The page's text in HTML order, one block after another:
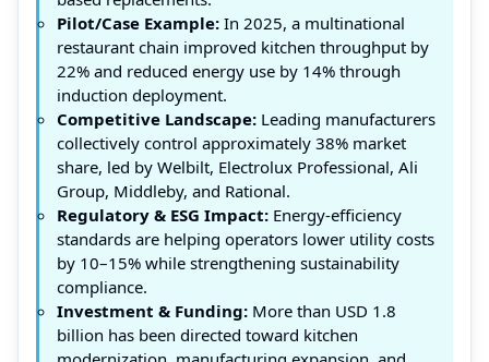
Pilot/Case Example: In 2025, a multinational
restaurant chain improved kitchen throughput by
22% and reduced energy use by 14% through
induction deployment.
Competitive Landscape: Leading manufacturers
collectively control approximately 38% market
share, led by Welbilt, Electrolux Professional, Ali
Group, Middleby, and Rational.
Regulatory & ESG Impact: Energy-efficiency
standards are helping operators lower utility costs
by 10–15% while strengthening sustainability
compliance.
Investment & Funding: More than USD 1.8
billion has been directed toward kitchen